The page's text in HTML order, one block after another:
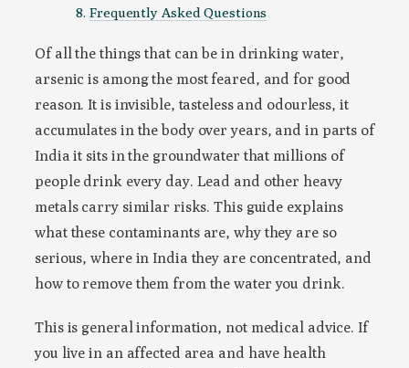
Frequently Asked Questions
Of all the things that can be in drinking water,
arsenic is among the most feared, and for good
reason. It is invisible, tasteless and odourless, it
accumulates in the body over years, and in parts of
India it sits in the groundwater that millions of
people drink every day. Lead and other heavy
metals carry similar risks. This guide explains
what these contaminants are, why they are so
serious, where in India they are concentrated, and
how to remove them from the water you drink.
This is general information, not medical advice. If
you live in an affected area and have health